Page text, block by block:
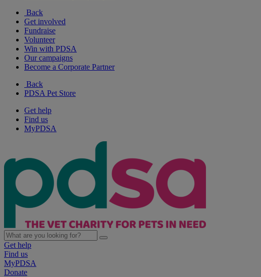
Back
Get involved
Fundraise
Volunteer
Win with PDSA
Our campaigns
Become a Corporate Partner
Back
PDSA Pet Store
Get help
Find us
MyPDSA
Get help
Find us
MyPDSA
Donate